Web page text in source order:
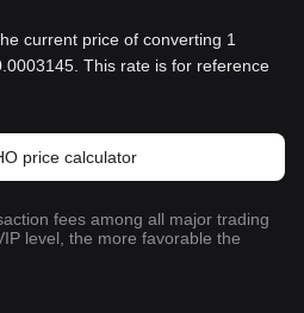
current price of converting 1
This rate is for reference
price calculator
fees among all major trading
level, the more favorable the